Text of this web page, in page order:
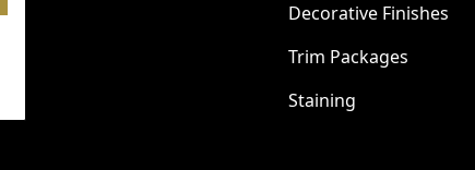
Decorative Finishes
Trim Packages
Staining